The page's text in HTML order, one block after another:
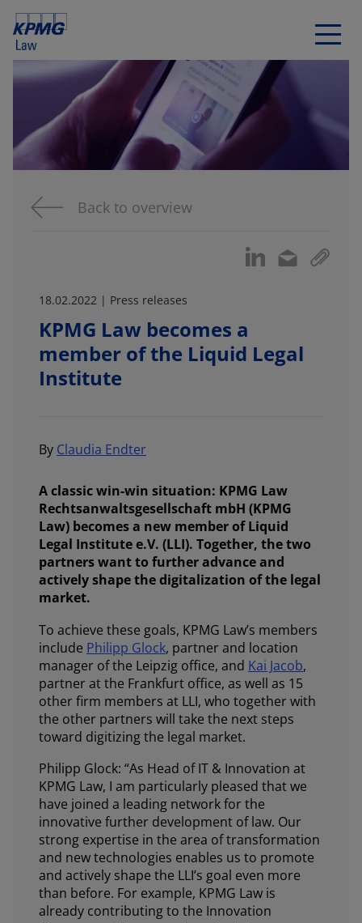
Back to overview
18.02.2022 | Press releases
KPMG Law becomes a
member of the Liquid Legal
Institute
By Claudia Endter
A classic win-win situation: KPMG Law
Rechtsanwaltsgesellschaft mbH (KPMG
Law) becomes a new member of Liquid
Legal Institute e.V. (LLI). Together, the two
partners want to further advance and
actively shape the digitalization of the legal
market.
To achieve these goals, KPMG Law’s members
include Philipp Glock, partner and location
manager of the Leipzig office, and Kai Jacob,
partner at the Frankfurt office, as well as 15
other firm members at LLI, who together with
the other partners will take the next steps
toward digitizing the legal market.
Philipp Glock: “As Head of IT & Innovation at
KPMG Law, I am particularly pleased that we
have joined a leading network for the
innovative further development of law. Our
strong expertise in the area of transformation
and new technologies enables us to promote
and actively shape the LLI’s goal even more
than before. For example, KPMG Law is
already contributing to the Innovation